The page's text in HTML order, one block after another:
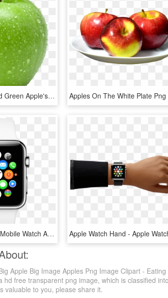
Free Png Download Green Apple's Png Images Background - Green Apple No Background, Transparent Png
Apple Watch Png - Mobile Watch Apple Price, Transparent Png
Apple Big Image Apples Png Image Clipart -
hd free transparent png image, which is classified
valuable to you, please share it.